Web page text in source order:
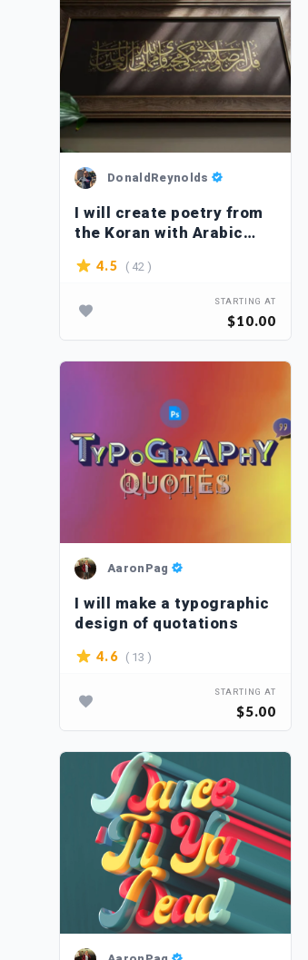
DonaldReynolds
I will create poetry from
the Koran with Arabic
calligraphy
4.5 ( 42 )
STARTING AT
$10.00
AaronPag
I will make a typographic
design of quotations
4.6 ( 13 )
STARTING AT
$5.00